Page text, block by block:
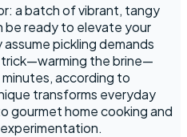
a batch of vibrant, tangy
be ready to elevate your
assume pickling demands
the brine—
according to
transforms everyday
gourmet home cooking and